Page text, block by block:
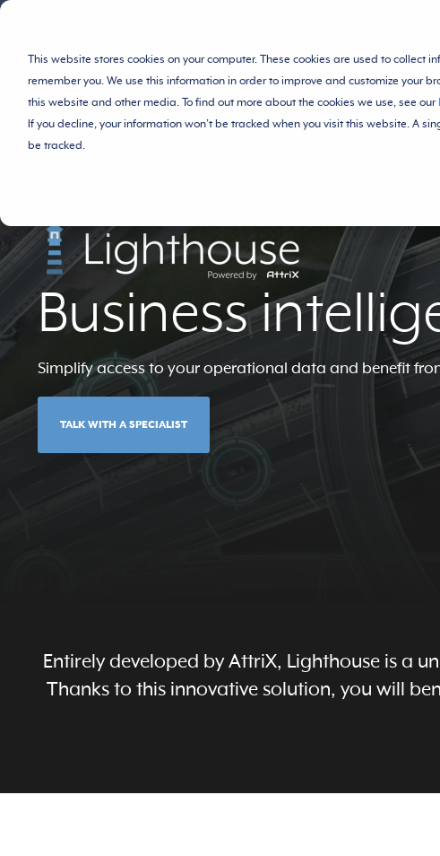
This website stores cookies on your computer. These cookies are used to
remember you. We use this information in order to improve and customize your
this website and other media. To find out more about the cookies we use, see our
If you decline, your information won’t be tracked when you visit this website. A
be tracked.
Business
Simplify access to your operational data and benefit
TALK WITH A SPECIALIST
Entirely developed by AttriX, Lighthouse is a
Thanks to this innovative solution, you will